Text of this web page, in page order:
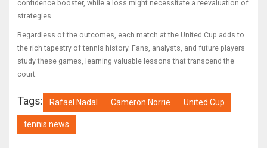
confidence booster, while a loss might necessitate a reevaluation of
strategies.
Regardless of the outcomes, each match at the United Cup adds to
the rich tapestry of tennis history. Fans, analysts, and future players
study these games, learning valuable lessons that transcend the
court.
Tags: Rafael Nadal Cameron Norrie United Cup
tennis news